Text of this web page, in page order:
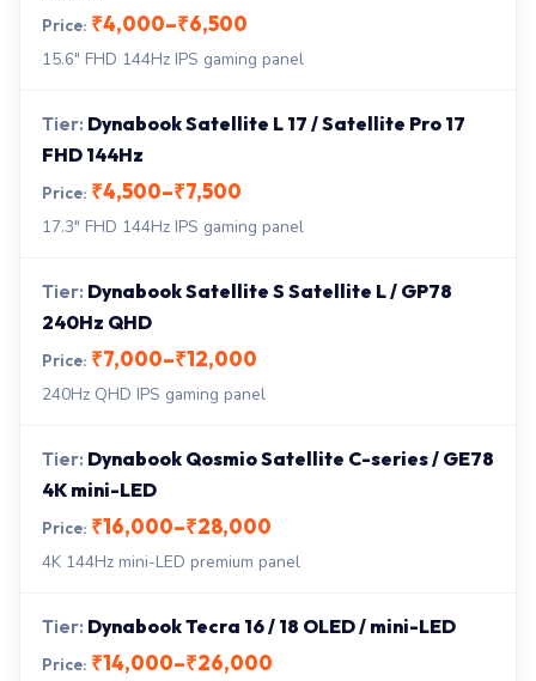
₹4,000–₹6,500
15.6" FHD 144Hz IPS gaming panel
Dynabook Satellite L 17 / Satellite Pro 17
FHD 144Hz
₹4,500–₹7,500
17.3" FHD 144Hz IPS gaming panel
Dynabook Satellite S Satellite L / GP78
240Hz QHD
₹7,000–₹12,000
240Hz QHD IPS gaming panel
Dynabook Qosmio Satellite C-series / GE78
4K mini-LED
₹16,000–₹28,000
4K 144Hz mini-LED premium panel
Dynabook Tecra 16 / 18 OLED / mini-LED
₹14,000–₹26,000